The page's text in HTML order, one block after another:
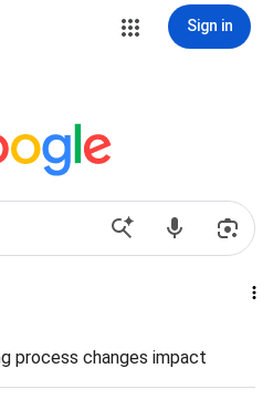
Sign in
process changes impact